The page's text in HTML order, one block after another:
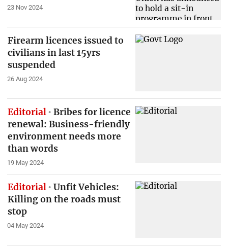
23 Nov 2024
Firearm licences issued to
civilians in last 15yrs
suspended
26 Aug 2024
Editorial
Bribes for licence
renewal: Business-friendly
environment needs more
than words
19 May 2024
Editorial
Unfit Vehicles:
Killing on the roads must
stop
04 May 2024